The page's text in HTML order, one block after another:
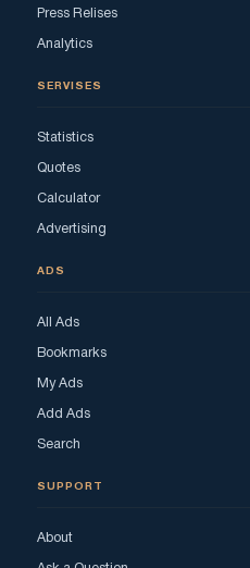
Press Relises
Analytics
SERVISES
Statistics
Quotes
Calculator
Advertising
ADS
All Ads
Bookmarks
My Ads
Add Ads
Search
SUPPORT
About